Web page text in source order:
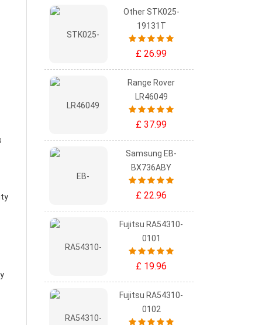
Other STK025-
19131T
£ 26.99
Range Rover
LR46049
£ 37.99
Samsung EB-
BX736ABY
£ 22.96
Fujitsu RA54310-
0101
£ 19.96
Fujitsu RA54310-
0102